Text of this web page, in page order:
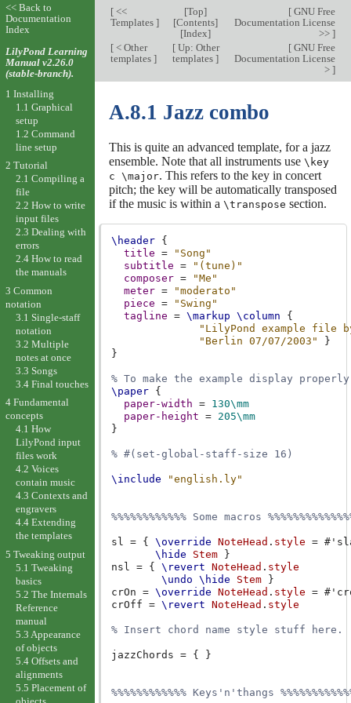
[<<
Templates ]
[Top]
[Contents]
[Index]
[GNU Free
Documentation License
>> ]
[< Other
templates ]
[Up: Other
templates]
[GNU Free
Documentation License
> ]
A.8.1 Jazz combo
This is quite an advanced template, for a jazz
ensemble. Note that all instruments use \key
c \major. This refers to the key in concert
pitch; the key will be automatically transposed
if the music is within a \transpose section.
\header
{
title =
"Song"
subtitle =
"(tune)"
composer =
"Me"
meter =
"moderato"
piece =
"Swing"
tagline = \markup \column
{
"LilyPond example file
"Berlin 07/07/2003"
}
}
% To make the example display
\paper
{
paper-width =
130\mm
paper-height =
205\mm
}
% #(set-global-staff-size 16)
\include "english.ly"
%%%%%%%%%%%% Some macros
sl = { \override NoteHead . style = #
\hide
Stem
}
nsl = { \revert NoteHead . style
\undo \hide Stem
}
crOn = \override NoteHead . style = #
crOff = \revert NoteHead . style
% Insert chord name style stuff here.
jazzChords = { }
%%%%%%%%%%%% Keys'n'thangs
<< Back to
Documentation
Index
LilyPond Learning
Manual v2.26.0
(stable-branch).
1 Installing
1.1 Graphical
setup
1.2 Command
line setup
2 Tutorial
2.1 Compiling a
file
2.2 How to write
input files
2.3 Dealing with
errors
2.4 How to read
the manuals
3 Common
notation
3.1 Single-staff
notation
3.2 Multiple
notes at once
3.3 Songs
3.4 Final touches
4 Fundamental
concepts
4.1 How
LilyPond input
files work
4.2 Voices
contain music
4.3 Contexts and
engravers
4.4 Extending
the templates
5 Tweaking output
5.1 Tweaking
basics
5.2 The Internals
Reference
manual
5.3 Appearance
of objects
5.4 Offsets and
alignments
5.5 Placement of